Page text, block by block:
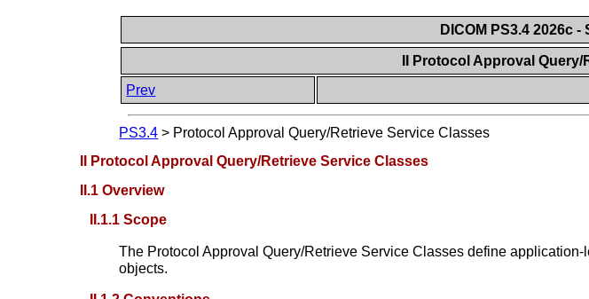
DICOM PS3.4 2026c
II Protocol Approval
Prev
PS3.4 > Protocol Approval Query/Retrieve Service Classes
II Protocol Approval Query/Retrieve Service Classes
II.1 Overview
II.1.1 Scope
The Protocol Approval Query/Retrieve Service Classes define
objects.